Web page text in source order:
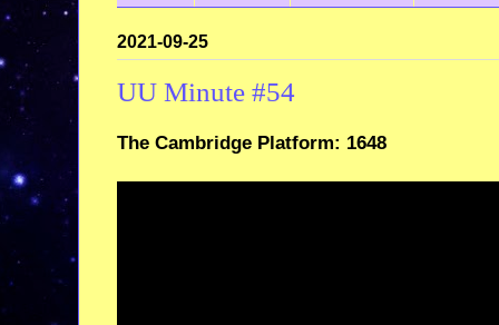
2021-09-25
UU Minute #54
The Cambridge Platform: 1648